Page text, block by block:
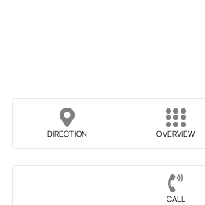
DIRECTION OVERVIEW
CALL